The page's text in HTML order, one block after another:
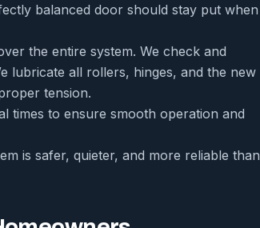
balanced door should stay put when
the entire system. We check and
lubricate all rollers, hinges, and the new
tension.
times to ensure smooth operation and
is safer, quieter, and more reliable than